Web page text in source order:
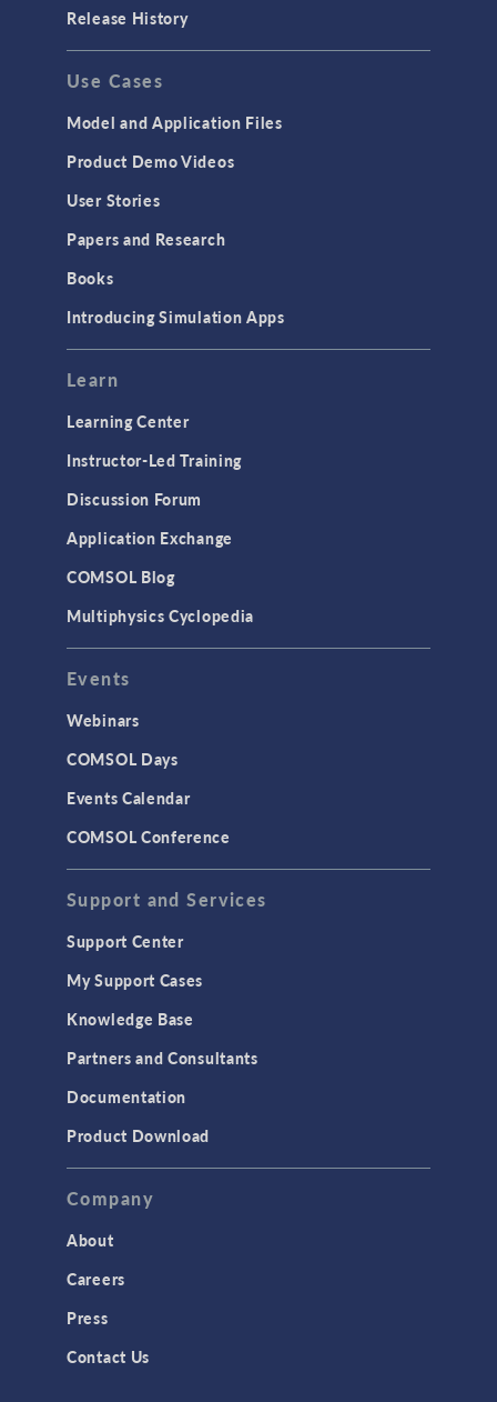
Release History
Use Cases
Model and Application Files
Product Demo Videos
User Stories
Papers and Research
Books
Introducing Simulation Apps
Learn
Learning Center
Instructor-Led Training
Discussion Forum
Application Exchange
COMSOL Blog
Multiphysics Cyclopedia
Events
Webinars
COMSOL Days
Events Calendar
COMSOL Conference
Support and Services
Support Center
My Support Cases
Knowledge Base
Partners and Consultants
Documentation
Product Download
Company
About
Careers
Press
Contact Us